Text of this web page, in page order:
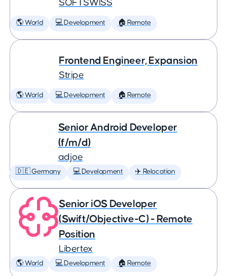
SOFTSWISS
🌎 World 💻 Development 🏠 Remote
Frontend Engineer, Expansion
Stripe
🌎 World 💻 Development 🏠 Remote
Senior Android Developer
(f/m/d)
adjoe
🇩🇪 Germany 💻 Development ✈️ Relocation
Senior iOS Developer
(Swift/Objective-C) - Remote
Position
Libertex
🌎 World 💻 Development 🏠 Remote